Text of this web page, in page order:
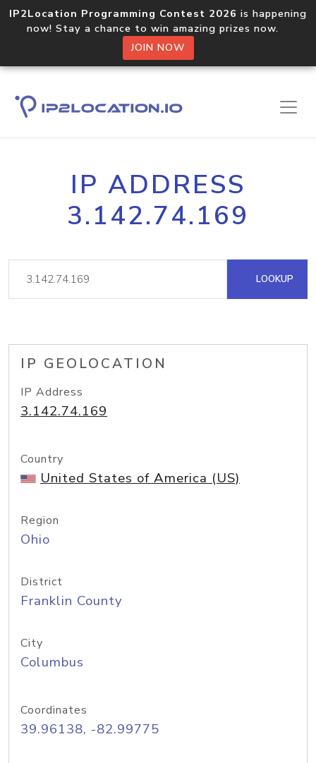
IP2Location Programming Contest 2026 is happening
now! Stay a chance to win amazing prizes now.
JOIN NOW
IP ADDRESS
3.142.74.169
LOOKUP
IP GEOLOCATION
IP Address
3.142.74.169
Country
United States of America (US)
Region
Ohio
District
Franklin County
City
Columbus
Coordinates
39.96138, -82.99775